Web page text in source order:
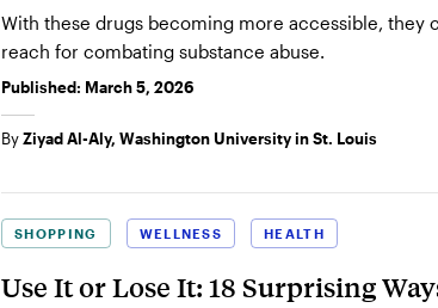
With these drugs becoming more accessible, they
reach for combating substance abuse.
Published: March 5, 2026
ByZiyad Al-Aly, Washington University in St. Louis
Use It or Lose It: 18 Surprising
SHOPPING WELLNESS HEALTH